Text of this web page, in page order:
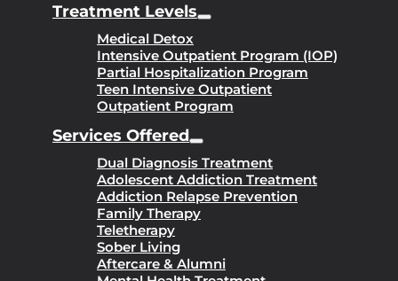
Treatment Levels
Medical Detox
Intensive Outpatient Program (IOP)
Partial Hospitalization Program
Teen Intensive Outpatient
Outpatient Program
Services Offered
Dual Diagnosis Treatment
Adolescent Addiction Treatment
Addiction Relapse Prevention
Family Therapy
Teletherapy
Sober Living
Aftercare & Alumni